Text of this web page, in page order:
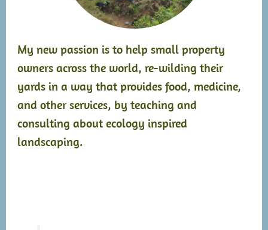
My new passion is to help small property
owners across the world, re-wilding their
yards in a way that provides food, medicine,
and other services, by teaching and
consulting about ecology inspired
landscaping.